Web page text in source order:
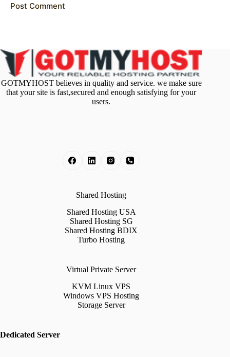
Post Comment
GOTMYHOST believes in quality and service. we make sure
that your site is fast,secured and enough satisfying for your
users.
Shared Hosting
Shared Hosting USA
Shared Hosting SG
Shared Hosting BDIX
Turbo Hosting
Virtual Private Server
KVM Linux VPS
Windows VPS Hosting
Storage Server
Dedicated Server